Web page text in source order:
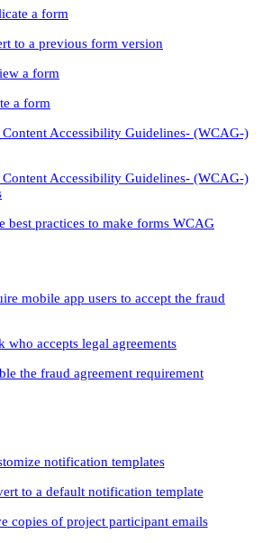
a form
to a previous form version
a form
a form
Accessibility Guidelines- (WCAG-)
Accessibility Guidelines- (WCAG-)
best practices to make forms WCAG
mobile app users to accept the fraud
who accepts legal agreements
the fraud agreement requirement
notification templates
to a default notification template
copies of project participant emails